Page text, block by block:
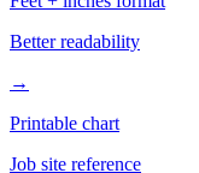
→
Printable chart
Job site reference
→